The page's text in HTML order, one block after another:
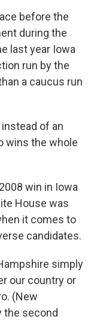
before the
during the
last year Iowa
run by the
a caucus run
of an
wins the whole
win in Iowa
House was
it comes to
candidates.
simply
our country or
(New
the second